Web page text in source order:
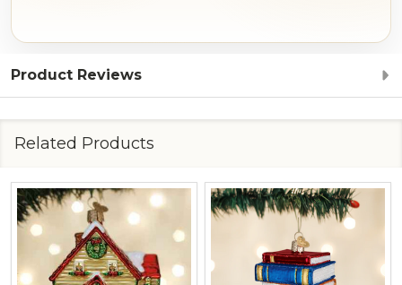
Product Reviews
Related Products